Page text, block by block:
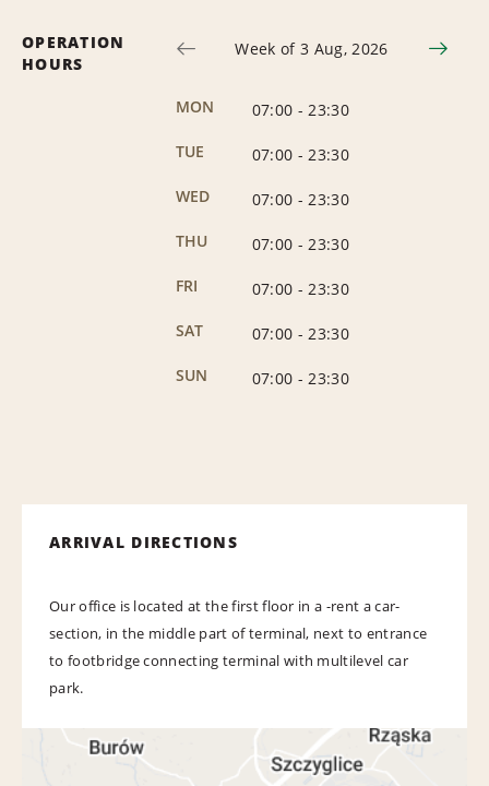
OPERATION
HOURS
Week of 3 Aug, 2026
MON 07:00 - 23:30
TUE
07:00 - 23:30
WED
07:00 - 23:30
THU
07:00 - 23:30
FRI
07:00 - 23:30
SAT
07:00 - 23:30
SUN
07:00 - 23:30
ARRIVAL DIRECTIONS
Our office is located at the first floor in a -rent a car-
section, in the middle part of terminal, next to entrance
to footbridge connecting terminal with multilevel car
park.